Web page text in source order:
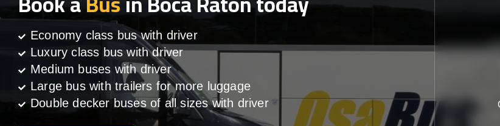
Economy class bus with driver
Luxury class bus with driver
Medium buses with driver
Large bus with trailers for more luggage
Double decker buses of all sizes with driver